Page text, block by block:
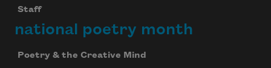
Staff
national poetry month
Poetry & the Creative Mind